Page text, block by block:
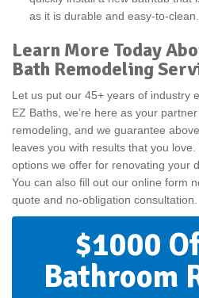
as it is durable and easy-to-clean.
Learn More Today
Bath Remodeling
Let us put our 45+ years of industry
EZ Baths, we’re here as your
remodeling, and we guarantee
leaves you with results that you
options we offer for renovating your
You can also fill out our online form
quote and no-obligation consultation.
$1000
Bathroom